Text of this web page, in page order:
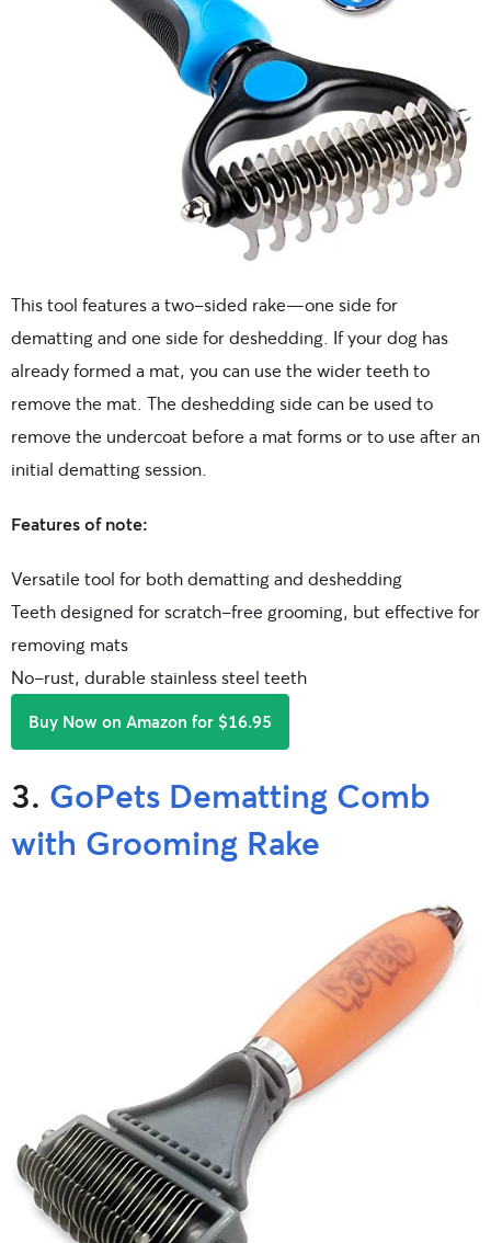
This tool features a two-sided rake—one side for
dematting and one side for deshedding. If your dog has
already formed a mat, you can use the wider teeth to
remove the mat. The deshedding side can be used to
remove the undercoat before a mat forms or to use after an
initial dematting session.
Features of note:
Versatile tool for both dematting and deshedding
Teeth designed for scratch-free grooming, but effective for
removing mats
No-rust, durable stainless steel teeth
Buy Now on Amazon for $16.95
3. GoPets Dematting Comb
with Grooming Rake